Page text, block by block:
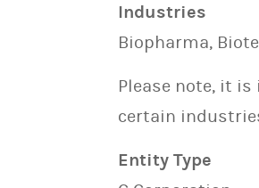
Industries
Biopharma,
Please note, it
certain
Entity Type